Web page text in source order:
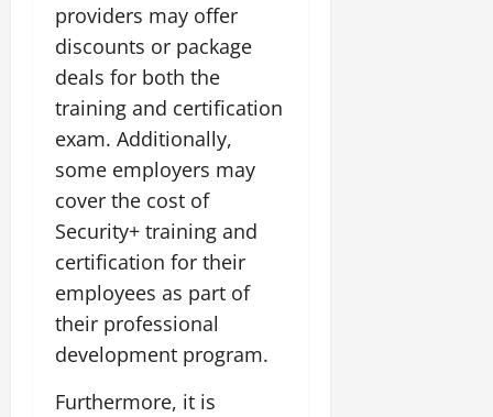
providers may offer
discounts or package
deals for both the
training and certification
exam. Additionally,
some employers may
cover the cost of
Security+ training and
certification for their
employees as part of
their professional
development program.
Furthermore, it is